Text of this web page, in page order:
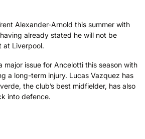
Alexander-Arnold this summer with
already stated he will not be
at Liverpool.
major issue for Ancelotti this season with
a long-term injury. Lucas Vazquez has
the club’s best midfielder, has also
into defence.